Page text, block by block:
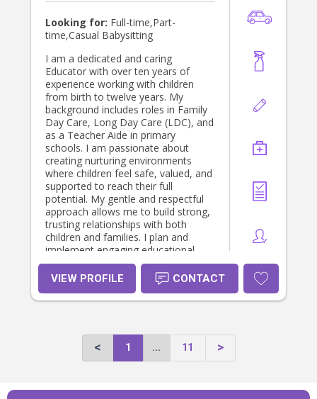
Looking for: Full-time,Part-
time,Casual Babysitting
I am a dedicated and caring
Educator with over ten years of
experience working with children
from birth to twelve years. My
background includes roles in Family
Day Care, Long Day Care (LDC), and
as a Teacher Aide in primary
schools. I am passionate about
creating nurturing environments
where children feel safe, valued, and
supported to reach their full
potential. My gentle and respectful
approach allows me to build strong,
trusting relationships with both
children and families. I plan and
implement engaging educational
activities that promote children's
development across all learning
VIEW PROFILE CONTACT
1 ... 11